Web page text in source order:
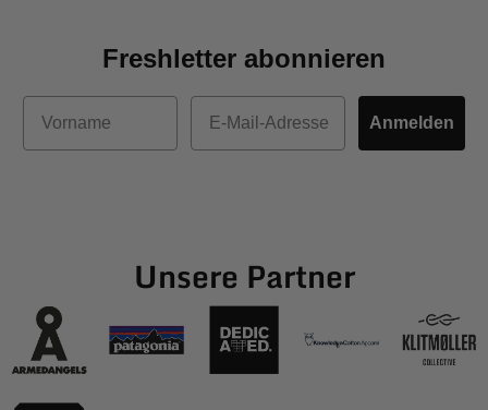
Freshletter abonnieren
Vorname
E-Mail
Anmelden
Unsere Partner